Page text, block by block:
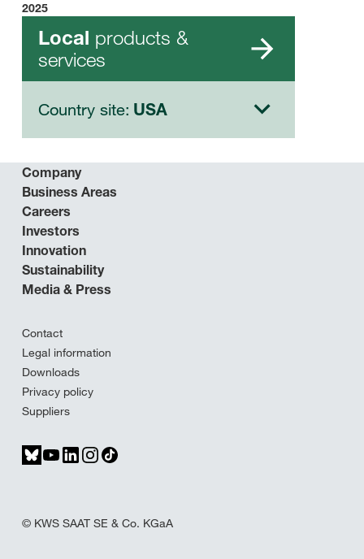
2025
Local products &
services
Country site: USA
Company
Business Areas
Careers
Investors
Innovation
Sustainability
Media & Press
Contact
Legal information
Downloads
Privacy policy
Suppliers
© KWS SAAT SE & Co. KGaA